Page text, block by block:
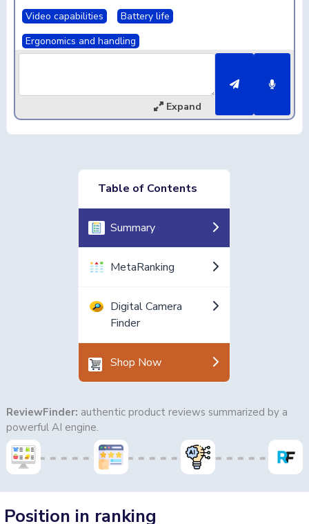
Video capabilities
Battery life
Ergonomics and handling
Expand
Table of Contents
Summary
MetaRanking
Digital Camera
Finder
Shop Now
ReviewFinder: authentic product reviews summarized by a
powerful AI engine.
Position in ranking